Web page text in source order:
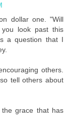
dollar one. "Will
look past this
a question that I
others.
tell others about
grace that has